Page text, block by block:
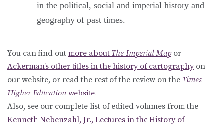
in the political, social and imperial history and
geography of past times.
You can find out more about The Imperial Mapor
Ackerman’s other titles in the history of cartographyon
our website, or read the rest of the review on the Times
Higher Education website.
Also, see our complete list of edited volumes from the
Kenneth Nebenzahl, Jr., Lectures in the History of